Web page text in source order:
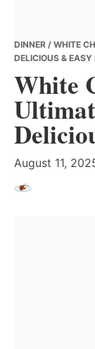
DINNER / WHITE
DELICIOUS & EASY
White
August 11,